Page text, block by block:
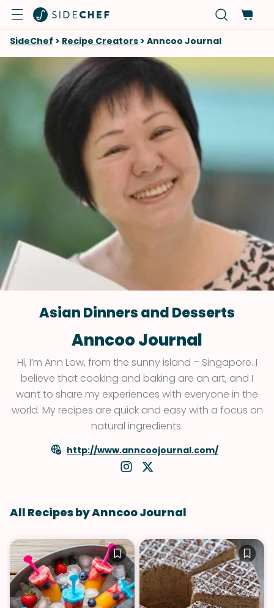
SideChef > Recipe Creators > Anncoo Journal
Asian Dinners and Desserts
Anncoo Journal
Hi, I’m Ann Low, from the sunny island – Singapore. I
believe that cooking and baking are an art, and I
want to share my experiences with everyone in the
world. My recipes are quick and easy with a focus on
natural ingredients.
http://www.anncoojournal.com/
All Recipes by Anncoo Journal